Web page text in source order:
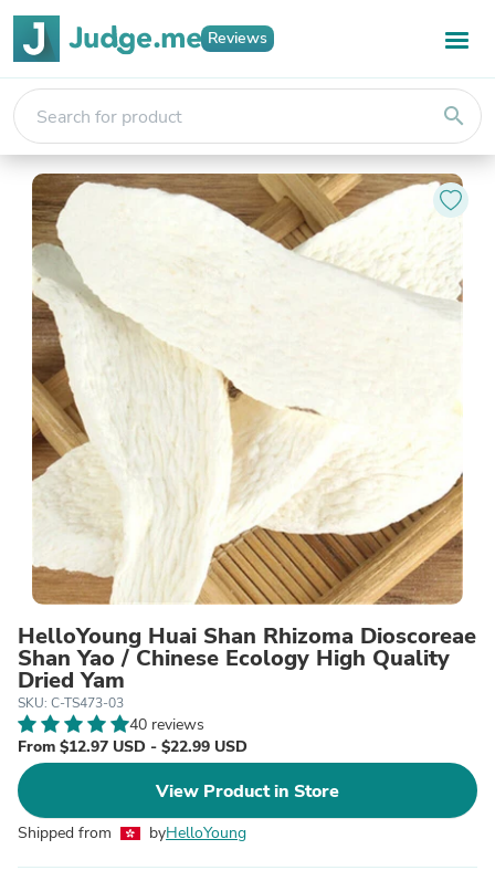
Reviews
search
HelloYoung Huai Shan Rhizoma Dioscoreae
Shan Yao / Chinese Ecology High Quality
Dried Yam
SKU: C-TS473-03
40 reviews
From $12.97 USD - $22.99 USD
View Product in Store
Shipped from byHelloYoung